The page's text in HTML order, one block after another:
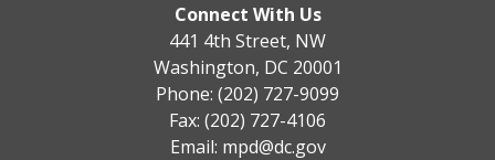
Connect With Us
441 4th Street, NW
Washington, DC 20001
Phone: (202) 727-9099
Fax: (202) 727-4106
Email: mpd@dc.gov